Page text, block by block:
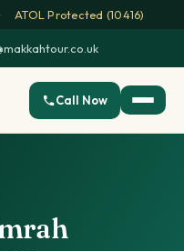
· ATOL Protected (10416)
Call Now